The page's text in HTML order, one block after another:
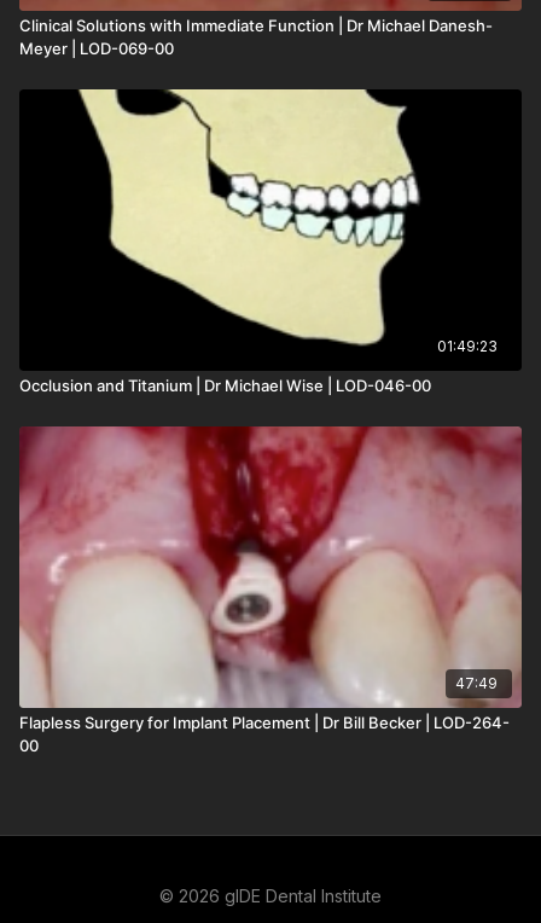
Clinical Solutions with Immediate Function | Dr Michael Danesh-
Meyer | LOD-069-00
01:49:23
Occlusion and Titanium | Dr Michael Wise | LOD-046-00
47:49
Flapless Surgery for Implant Placement | Dr Bill Becker | LOD-264-
00
© 2026 gIDE Dental Institute